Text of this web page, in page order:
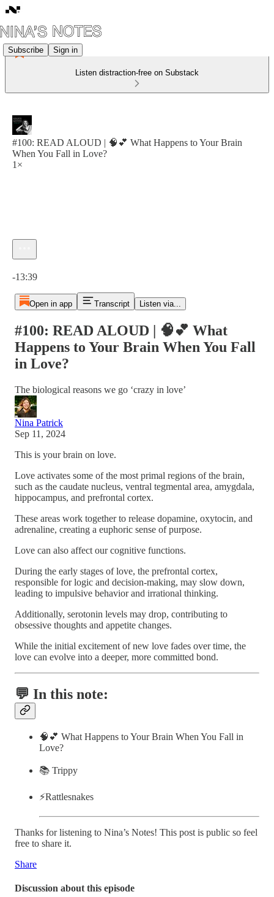
Subscribe Sign in
Listen distraction-free on Substack
#100: READ ALOUD | 🧠💕 What Happens to Your Brain
When You Fall in Love?
1×
-13:39
Open in app Transcript Listen via...
#100: READ ALOUD | 🧠💕 What
Happens to Your Brain When You Fall
in Love?
The biological reasons we go ‘crazy in love’
Nina Patrick
Sep 11, 2024
This is your brain on love.
Love activates some of the most primal regions of the brain,
such as the caudate nucleus, ventral tegmental area, amygdala,
hippocampus, and prefrontal cortex.
These areas work together to release dopamine, oxytocin, and
adrenaline, creating a euphoric sense of purpose.
Love can also affect our cognitive functions.
During the early stages of love, the prefrontal cortex,
responsible for logic and decision-making, may slow down,
leading to impulsive behavior and irrational thinking.
Additionally, serotonin levels may drop, contributing to
obsessive thoughts and appetite changes.
While the initial excitement of new love fades over time, the
love can evolve into a deeper, more committed bond.
💬 In this note:
🧠💕 What Happens to Your Brain When You Fall in
Love?
📚 Trippy
⚡️Rattlesnakes
Thanks for listening to Nina’s Notes! This post is public so feel
free to share it.
Share
Discussion about this episode